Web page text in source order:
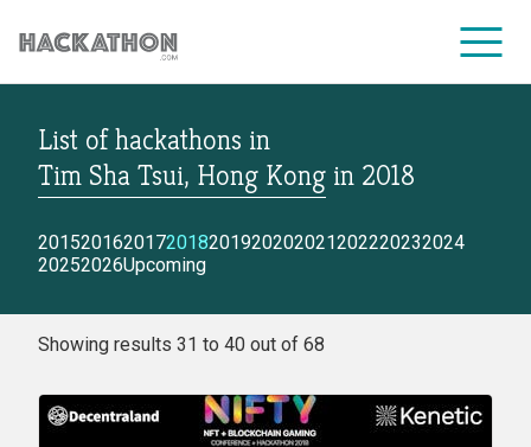
CORPORATE SERVICES
List of hackathons in
Tim Sha Tsui, Hong Kong in 2018
2015201620172018201920202021202220232024
20252026Upcoming
Showing results 31 to 40 out of 68